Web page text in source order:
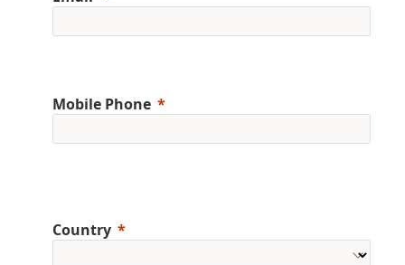
Mobile Phone
Country